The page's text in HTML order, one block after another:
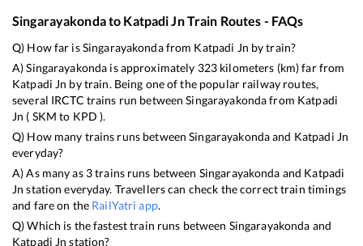
Singarayakondato Katpadi JnTrain Routes - FAQs
Q) How far isSingarayakondafrom Katpadi Jn by train?
A)Singarayakonda is approximately 323 kilometers (km) far from
Katpadi Jn by train. Being one of the popular railway routes,
several IRCTC trains run betweenSingarayakondafrom Katpadi
Jn ( SKM to KPD ).
Q) How many trains runs betweenSingarayakondaand Katpadi Jn
everyday?
A) As many as 3trains runs between Singarayakonda and Katpadi
Jn station everyday. Travellers can check the correct train timings
and fare on the RailYatri app.
Q) Which is the fastest train runs between Singarayakonda and
Katpadi Jn station?